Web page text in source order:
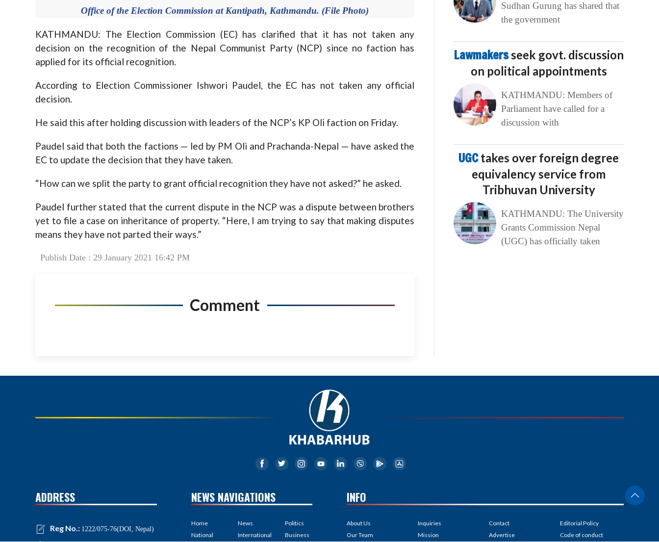
Office of the Election Commission at Kantipath, Kathmandu. (File Photo)
KATHMANDU: The Election Commission (EC) has clarified that it has not taken any
decision on the recognition of the Nepal Communist Party (NCP) since no faction has
applied for its official recognition.
According to Election Commissioner Ishwori Paudel, the EC has not taken any official
decision.
He said this after holding discussion with leaders of the NCP’s KP Oli faction on Friday.
Paudel said that both the factions — led by PM Oli and Prachanda-Nepal — have asked the
EC to update the decision that they have taken.
“How can we split the party to grant official recognition they have not asked?” he asked.
Paudel further stated that the current dispute in the NCP was a dispute between brothers
yet to file a case on inheritance of property. “Here, I am trying to say that making disputes
means they have not parted their ways.”
Publish Date : 29 January 2021 16:42 PM
Comment
Sudhan Gurung has shared that
the government
Lawmakersseek govt. discussion
on political appointments
KATHMANDU: Members of
Parliament have called for a
discussion with
UGCtakes over foreign degree
equivalency service from
Tribhuvan University
KATHMANDU: The University
Grants Commission Nepal
(UGC) has officially taken
ADDRESS
Reg No.: 1222/075-76(DOI, Nepal)
NEWS NAVIGATIONS
Home
National
News
International
Politics
Business
INFO
About Us
Our Team
Inquiries
Mission
Contact
Advertise
Editorial Policy
Code of conduct